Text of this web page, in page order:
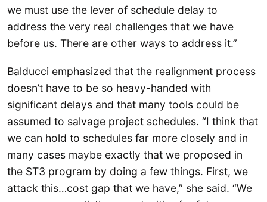
we must use the lever of schedule delay to
address the very real challenges that we have
before us. There are other ways to address it.”
Balducci emphasized that the realignment process
doesn’t have to be so heavy-handed with
significant delays and that many tools could be
assumed to salvage project schedules. “I think that
we can hold to schedules far more closely and in
many cases maybe exactly that we proposed in
the ST3 program by doing a few things. First, we
attack this…cost gap that we have,” she said. “We